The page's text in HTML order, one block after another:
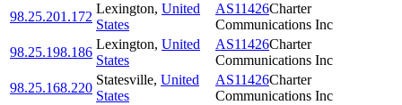
98.25.201.172
Lexington, United
States
AS11426Charter
Communications Inc
98.25.198.186
Lexington, United
States
AS11426Charter
Communications Inc
98.25.168.220
Statesville, United
States
AS11426Charter
Communications Inc